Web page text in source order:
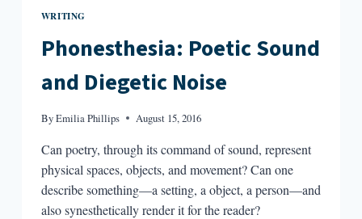
WRITING
Phonesthesia: Poetic Sound
and Diegetic Noise
ByEmilia Phillips August 15, 2016
Can poetry, through its command of sound, represent
physical spaces, objects, and movement? Can one
describe something—a setting, a object, a person—and
also synesthetically render it for the reader?